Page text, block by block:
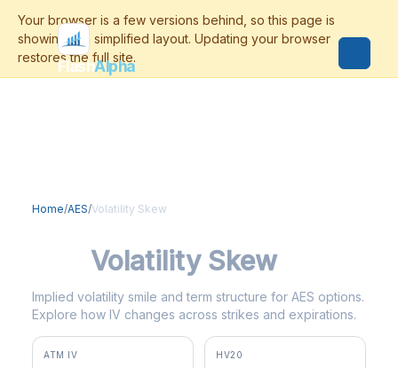
FlashAlpha
Home/AES/Volatility Skew
Volatility Skew
Implied volatility smile and term structure for AES options.
Explore how IV changes across strikes and expirations.
ATM IV HV20